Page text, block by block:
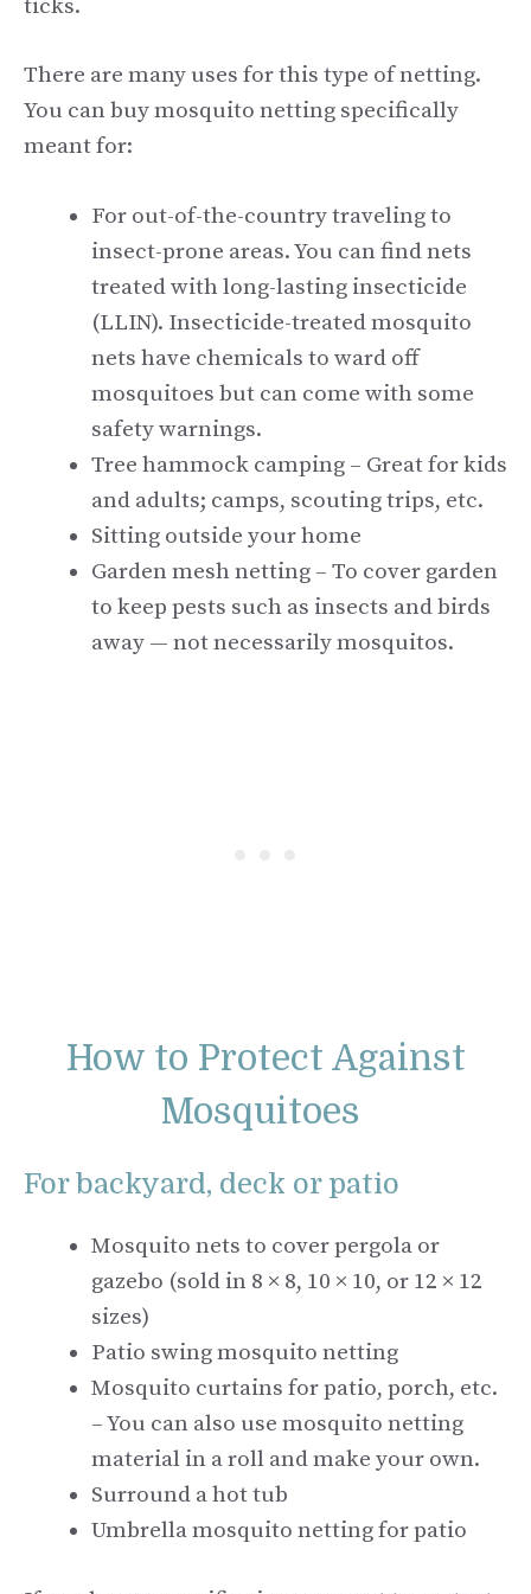
ticks.
There are many uses for this type of netting.
You can buy mosquito netting specifically
meant for:
For out-of-the-country traveling to
insect-prone areas. You can find nets
treated with long-lasting insecticide
(LLIN). Insecticide-treated mosquito
nets have chemicals to ward off
mosquitoes but can come with some
safety warnings.
Tree hammock camping – Great for kids
and adults; camps, scouting trips, etc.
Sitting outside your home
Garden mesh netting – To cover garden
to keep pests such as insects and birds
away — not necessarily mosquitos.
How to Protect Against
Mosquitoes
For backyard, deck or patio
Mosquito nets to cover pergola or
gazebo (sold in 8 × 8, 10 × 10, or 12 × 12
sizes)
Patio swing mosquito netting
Mosquito curtains for patio, porch, etc.
– You can also use mosquito netting
material in a roll and make your own.
Surround a hot tub
Umbrella mosquito netting for patio